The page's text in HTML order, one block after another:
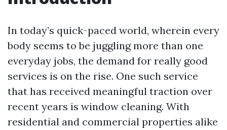
In today’s quick-paced world, wherein every
body seems to be juggling more than one
everyday jobs, the demand for really good
services is on the rise. One such service
that has received meaningful traction over
recent years is window cleaning. With
residential and commercial properties alike